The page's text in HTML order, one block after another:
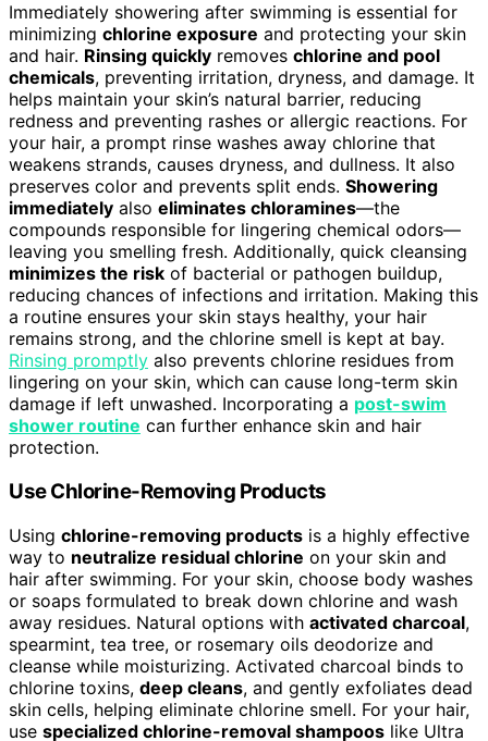
Immediately showering after swimming is essential for
minimizing chlorine exposure and protecting your skin
and hair. Rinsing quickly removes chlorine and pool
chemicals, preventing irritation, dryness, and damage. It
helps maintain your skin’s natural barrier, reducing
redness and preventing rashes or allergic reactions. For
your hair, a prompt rinse washes away chlorine that
weakens strands, causes dryness, and dullness. It also
preserves color and prevents split ends. Showering
immediately also eliminates chloramines—the
compounds responsible for lingering chemical odors—
leaving you smelling fresh. Additionally, quick cleansing
minimizes the risk of bacterial or pathogen buildup,
reducing chances of infections and irritation. Making this
a routine ensures your skin stays healthy, your hair
remains strong, and the chlorine smell is kept at bay.
Rinsing promptly also prevents chlorine residues from
lingering on your skin, which can cause long-term skin
damage if left unwashed. Incorporating a post-swim
shower routine can further enhance skin and hair
protection.
Use Chlorine-Removing Products
Using chlorine-removing products is a highly effective
way to neutralize residual chlorine on your skin and
hair after swimming. For your skin, choose body washes
or soaps formulated to break down chlorine and wash
away residues. Natural options with activated charcoal,
spearmint, tea tree, or rosemary oils deodorize and
cleanse while moisturizing. Activated charcoal binds to
chlorine toxins, deep cleans, and gently exfoliates dead
skin cells, helping eliminate chlorine smell. For your hair,
use specialized chlorine-removal shampoos like Ultra